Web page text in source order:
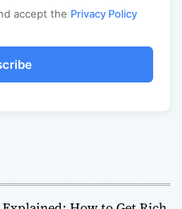
accept the Privacy Policy